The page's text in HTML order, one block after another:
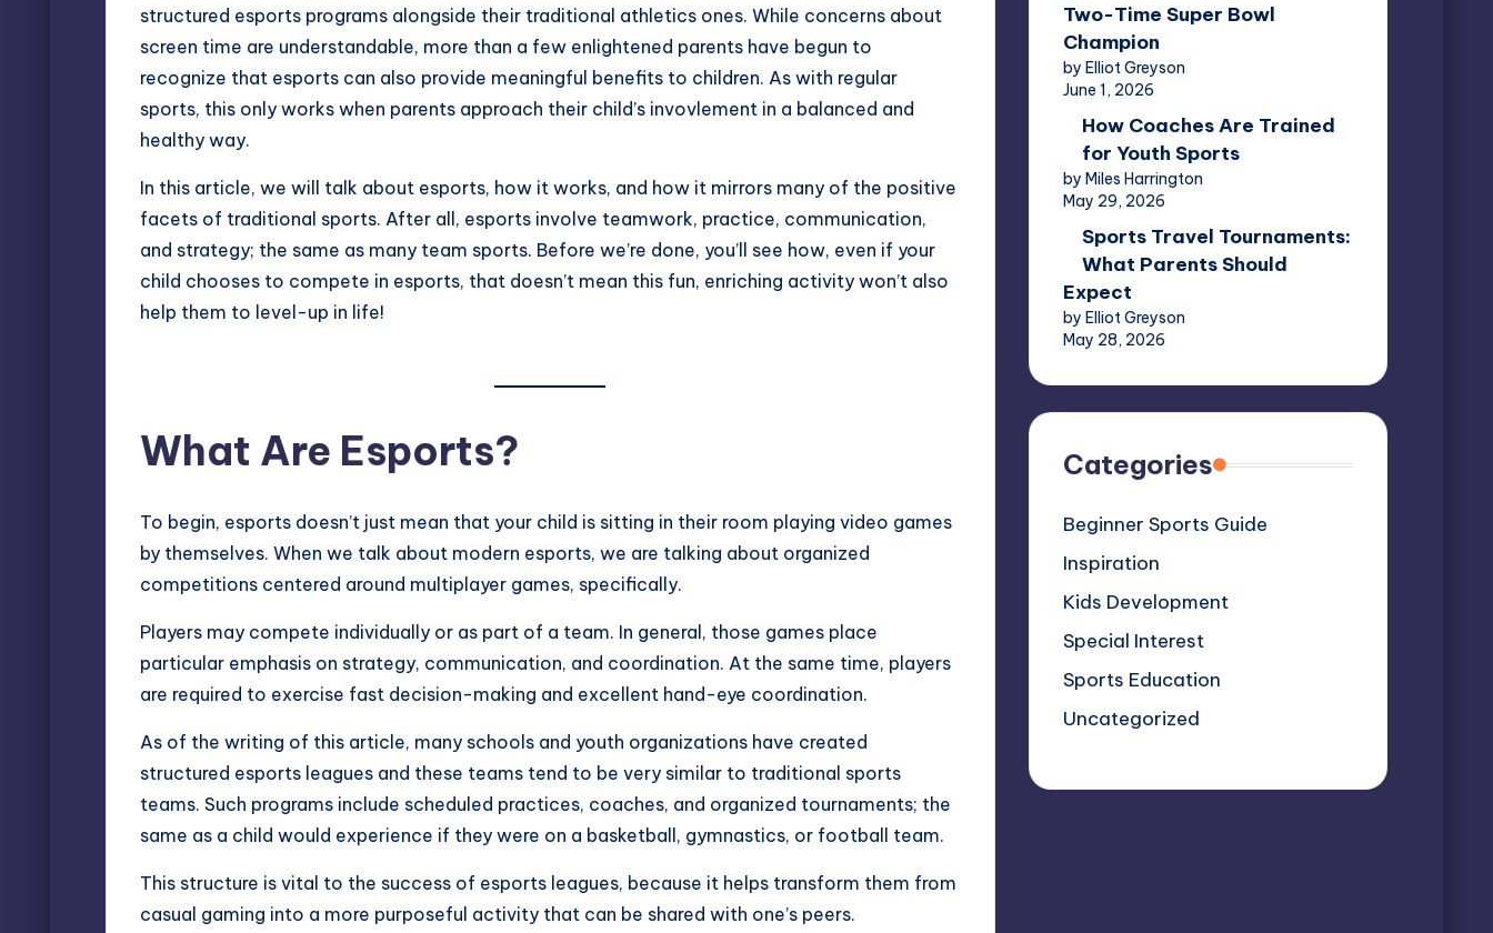
structured esports programs alongside their traditional athletics ones. While concerns about
screen time are understandable, more than a few enlightened parents have begun to
recognize that esports can also provide meaningful benefits to children. As with regular
sports, this only works when parents approach their child’s invovlement in a balanced and
healthy way.
In this article, we will talk about esports, how it works, and how it mirrors many of the positive
facets of traditional sports. After all, esports involve teamwork, practice, communication,
and strategy; the same as many team sports. Before we’re done, you’ll see how, even if your
child chooses to compete in esports, that doesn’t mean this fun, enriching activity won’t also
help them to level-up in life!
What Are Esports?
To begin, esports doesn’t just mean that your child is sitting in their room playing video games
by themselves. When we talk about modern esports, we are talking about organized
competitions centered around multiplayer games, specifically.
Players may compete individually or as part of a team. In general, those games place
particular emphasis on strategy, communication, and coordination. At the same time, players
are required to exercise fast decision-making and excellent hand-eye coordination.
As of the writing of this article, many schools and youth organizations have created
structured esports leagues and these teams tend to be very similar to traditional sports
teams. Such programs include scheduled practices, coaches, and organized tournaments; the
same as a child would experience if they were on a basketball, gymnastics, or football team.
This structure is vital to the success of esports leagues, because it helps transform them from
casual gaming into a more purposeful activity that can be shared with one’s peers.
Two-Time Super Bowl
Champion
by Elliot Greyson
June 1, 2026
How Coaches Are Trained
for Youth Sports
by Miles Harrington
May 29, 2026
Sports Travel Tournaments:
What Parents Should
Expect
by Elliot Greyson
May 28, 2026
Categories
Beginner Sports Guide
Inspiration
Kids Development
Special Interest
Sports Education
Uncategorized